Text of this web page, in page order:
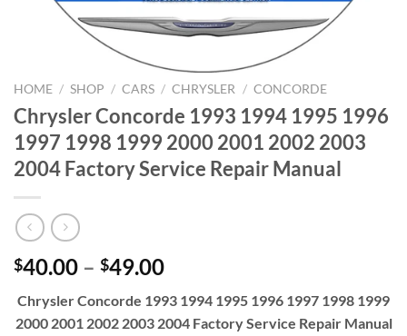
HOME / SHOP / CARS / CHRYSLER / CONCORDE
Chrysler Concorde 1993 1994 1995 1996
1997 1998 1999 2000 2001 2002 2003
2004 Factory Service Repair Manual
$40.00 – $49.00Price
$40.00
Chrysler Concorde 1993 1994 1995 1996 1997 1998 1999
2000 2001 2002 2003 2004 Factory Service Repair Manual